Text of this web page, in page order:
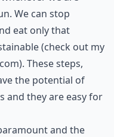
We can stop
eat only that
(check out my
). These steps,
the potential of
and they are easy for
and the